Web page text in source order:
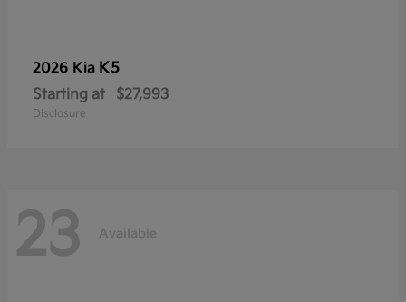
2026 Kia K5
Starting at $27,993
Disclosure
23 Available